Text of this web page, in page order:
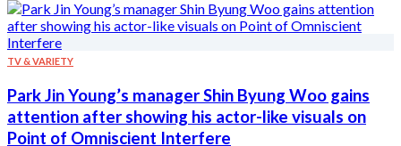
TV & VARIETY
Park Jin Young’s manager Shin Byung Woo gains
attention after showing his actor-like visuals on
Point of Omniscient Interfere